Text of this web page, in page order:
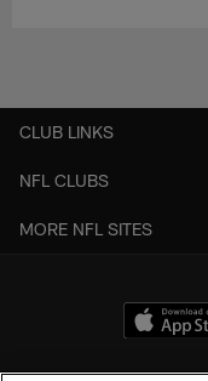
CLUB LINKS
NFL CLUBS
MORE NFL SITES